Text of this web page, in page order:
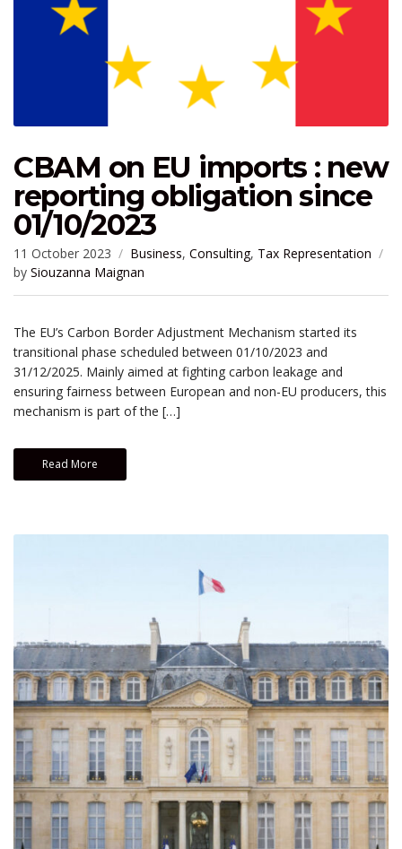
CBAM on EU imports : new
reporting obligation since
01/10/2023
11 October 2023 Business, Consulting, Tax Representation
by Siouzanna Maignan
The EU’s Carbon Border Adjustment Mechanism started its
transitional phase scheduled between 01/10/2023 and
31/12/2025. Mainly aimed at fighting carbon leakage and
ensuring fairness between European and non-EU producers, this
mechanism is part of the […]
Read More